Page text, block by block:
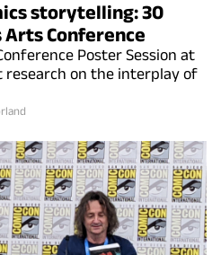
storytelling: 30
Conference
Poster Session at
research on the interplay of